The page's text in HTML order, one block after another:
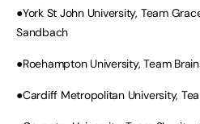
●York St John University, Team
Sandbach
●Roehampton University, Team
●Cardiff Metropolitan University,